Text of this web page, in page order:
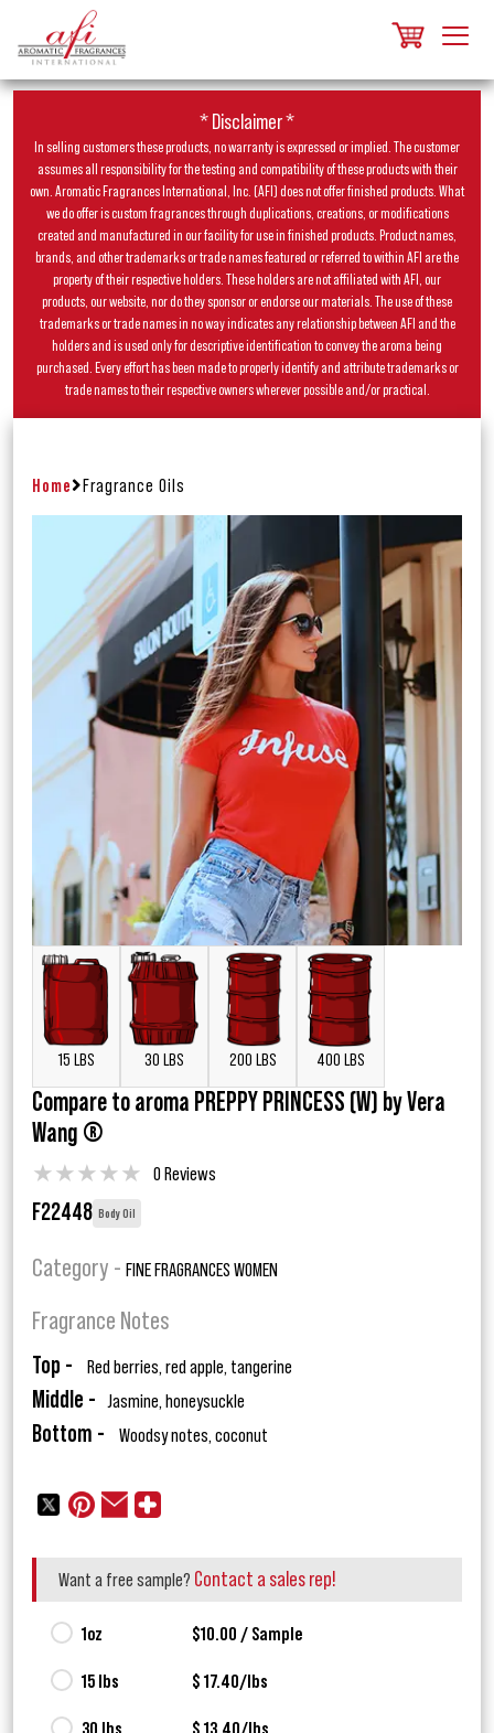
* Disclaimer *
In selling customers these products, no warranty is expressed or implied. The customer
assumes all responsibility for the testing and compatibility of these products with their
own. Aromatic Fragrances International, Inc. (AFI) does not offer finished products. What
we do offer is custom fragrances through duplications, creations, or modifications
created and manufactured in our facility for use in finished products. Product names,
brands, and other trademarks or trade names featured or referred to within AFI are the
property of their respective holders. These holders are not affiliated with AFI, our
products, our website, nor do they sponsor or endorse our materials. The use of these
trademarks or trade names in no way indicates any relationship between AFI and the
holders and is used only for descriptive identification to convey the aroma being
purchased. Every effort has been made to properly identify and attribute trademarks or
trade names to their respective owners wherever possible and/or practical.
Home Fragrance Oils
15 LBS 30 LBS 200 LBS 400 LBS
Compare to aroma PREPPY PRINCESS (W) by Vera
Wang ®
★★★★★ 0 Reviews
F22448 Body Oil
Category - FINE FRAGRANCES WOMEN
Fragrance Notes
Top - Red berries, red apple, tangerine
Middle - Jasmine, honeysuckle
Bottom - Woodsy notes, coconut
Want a free sample? Contact a sales rep!
1oz $10.00 / Sample
15 lbs $ 17.40/lbs